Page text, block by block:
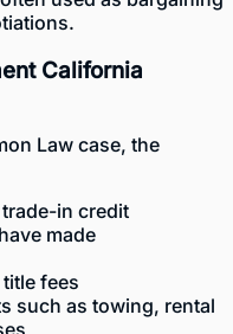
California
Law case, the
in credit
made
fees
such as towing, rental